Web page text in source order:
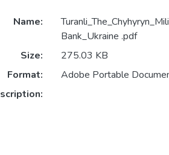
Name:
Bank_Ukraine .pdf
Size:
275.03 KB
Format:
Adobe Portable